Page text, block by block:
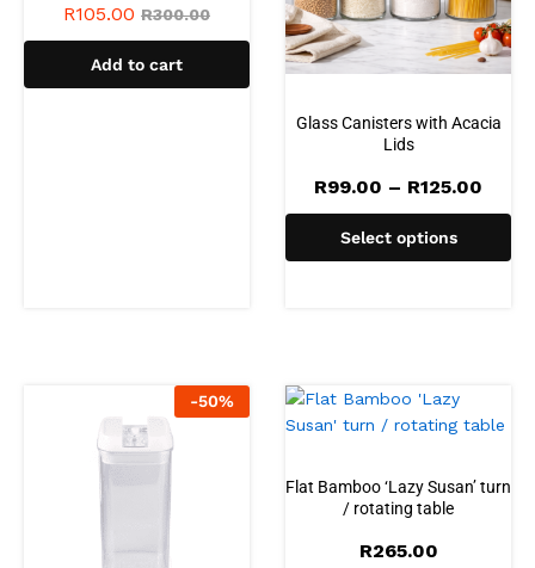
R105.00 R300.00
Add to cart
Glass Canisters with Acacia
Lids
R99.00 – R125.00
Select options
-50%
Flat Bamboo ‘Lazy Susan’ turn
/ rotating table
R265.00